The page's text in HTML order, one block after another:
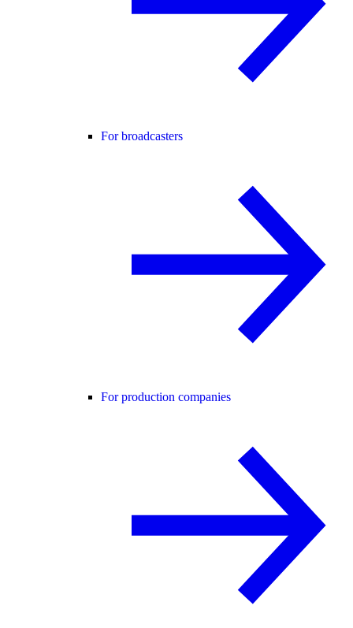
For broadcasters
For production companies